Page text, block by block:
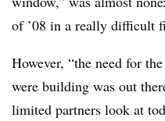
of ’08 in a really difficult
However, “the need for
were building was out
limited partners look at